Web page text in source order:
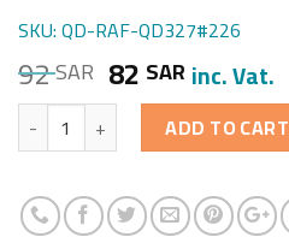
SKU: QD-RAF-QD327#226
92SAR 82 SAR inc. Vat.
Quantity ADD TO CART